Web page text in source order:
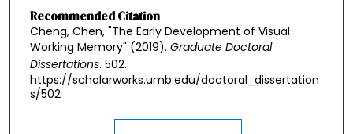
Recommended Citation
Cheng, Chen, "The Early Development of Visual
Working Memory" (2019). Graduate Doctoral
Dissertations. 502.
https://scholarworks.umb.edu/doctoral_dissertation
s/502